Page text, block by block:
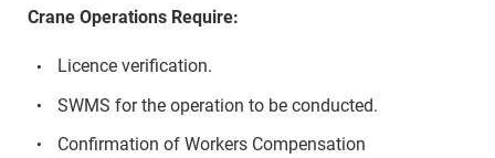
Crane Operations Require:
Licence verification.
SWMS for the operation to be conducted.
Confirmation of Workers Compensation